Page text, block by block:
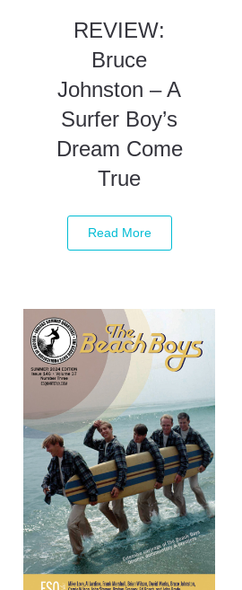
REVIEW:
Bruce
Johnston – A
Surfer Boy’s
Dream Come
True
Read More